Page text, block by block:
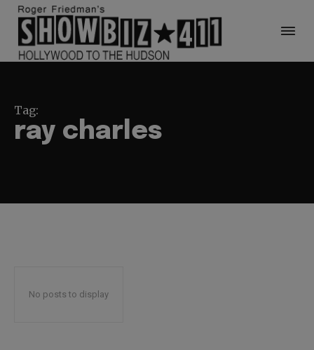
Tag:
ray charles
No posts to display